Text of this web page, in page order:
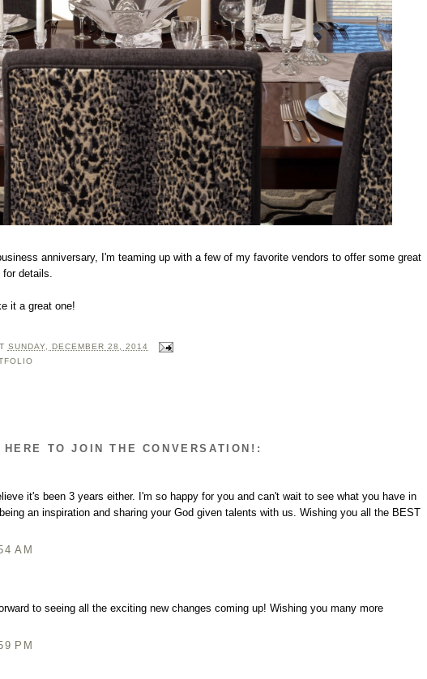
anniversary, I'm teaming up with a few of my favorite vendors to offer some great
details.
it a great one!
SUNDAY, DECEMBER 28, 2014
TO JOIN THE CONVERSATION!:
it's been 3 years either. I'm so happy for you and can't wait to see what you have in
an inspiration and sharing your God given talents with us. Wishing you all the BEST
AM
to seeing all the exciting new changes coming up! Wishing you many more
PM